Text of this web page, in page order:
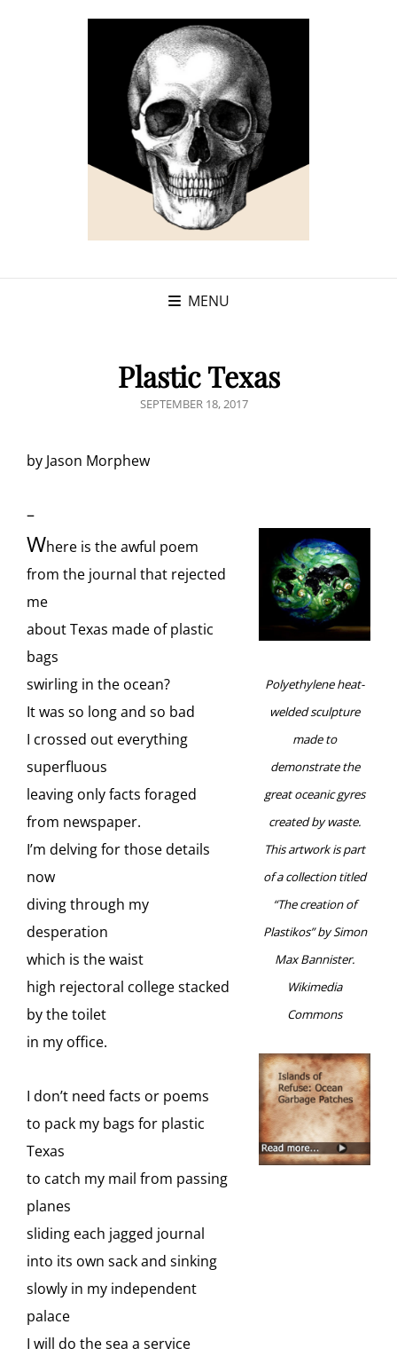
MENU
Plastic Texas
POSTED
SEPTEMBER 18, 2017
by Jason Morphew
–
Where is the awful poem
from the journal that rejected
me
about Texas made of plastic
bags
swirling in the ocean?
It was so long and so bad
I crossed out everything
superfluous
leaving only facts foraged
from newspaper.
I’m delving for those details
now
diving through my
desperation
which is the waist
high rejectoral college stacked
by the toilet
in my office.
I don’t need facts or poems
to pack my bags for plastic
Texas
to catch my mail from passing
planes
sliding each jagged journal
into its own sack and sinking
slowly in my independent
palace
I will do the sea a service
Polyethylene heat-
welded sculpture
made to
demonstrate the
great oceanic gyres
created by waste.
This artwork is part
of a collection titled
“The creation of
Plastikos” by Simon
Max Bannister.
Wikimedia
Commons